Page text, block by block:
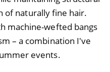
of naturally fine hair.
machine-wefted bangs
– a combination I've
events.